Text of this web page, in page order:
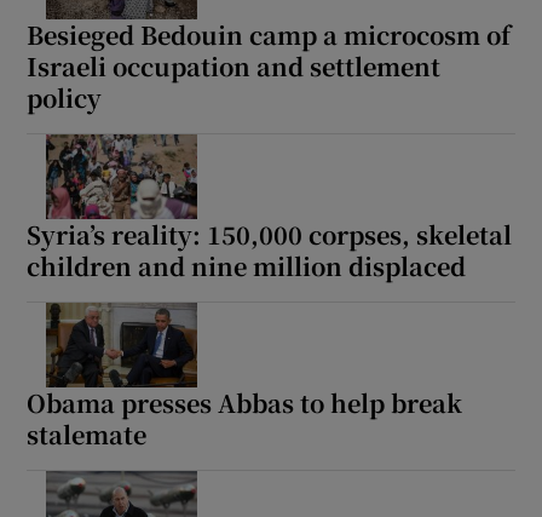
Besieged Bedouin camp a microcosm of
Israeli occupation and settlement
policy
Syria’s reality: 150,000 corpses, skeletal
children and nine million displaced
Obama presses Abbas to help break
stalemate